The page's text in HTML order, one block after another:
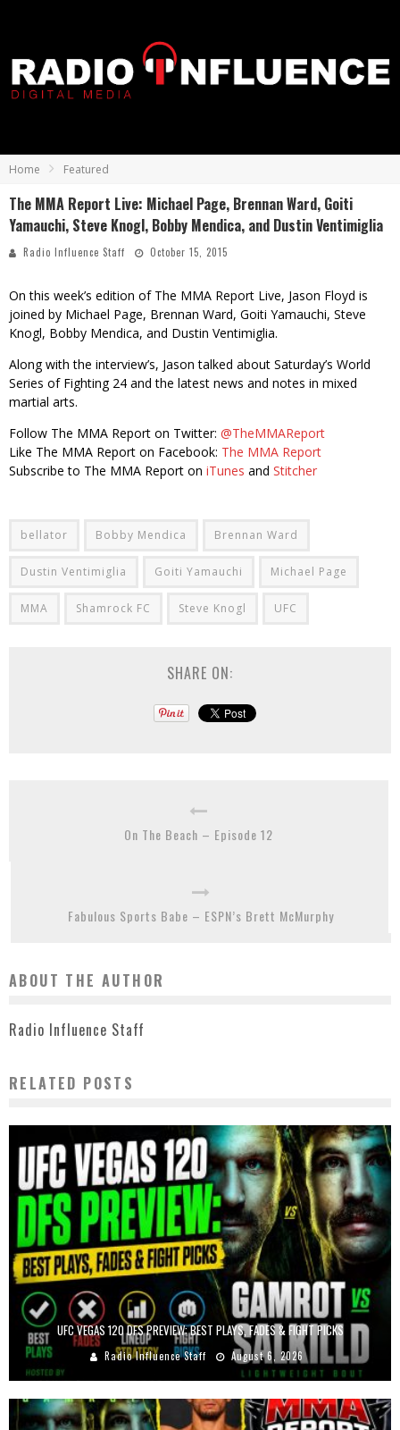
Home Featured
The MMA Report Live: Michael Page, Brennan Ward, Goiti
Yamauchi, Steve Knogl, Bobby Mendica, and Dustin Ventimiglia
Radio Influence Staff October 15, 2015
On this week’s edition of The MMA Report Live, Jason Floyd is
joined by Michael Page, Brennan Ward, Goiti Yamauchi, Steve
Knogl, Bobby Mendica, and Dustin Ventimiglia.
Along with the interview’s, Jason talked about Saturday’s World
Series of Fighting 24 and the latest news and notes in mixed
martial arts.
Follow The MMA Report on Twitter: @TheMMAReport
Like The MMA Report on Facebook: The MMA Report
Subscribe to The MMA Report on iTunes and Stitcher
bellator Bobby Mendica Brennan Ward
Dustin Ventimiglia Goiti Yamauchi Michael Page
MMA Shamrock FC Steve Knogl UFC
SHARE ON:
On The Beach – Episode 12
Fabulous Sports Babe – ESPN’s Brett McMurphy
ABOUT THE AUTHOR
Radio Influence Staff
RELATED POSTS
UFC VEGAS 120 DFS PREVIEW: BEST PLAYS, FADES & FIGHT PICKS
Radio Influence Staff August 6, 2026